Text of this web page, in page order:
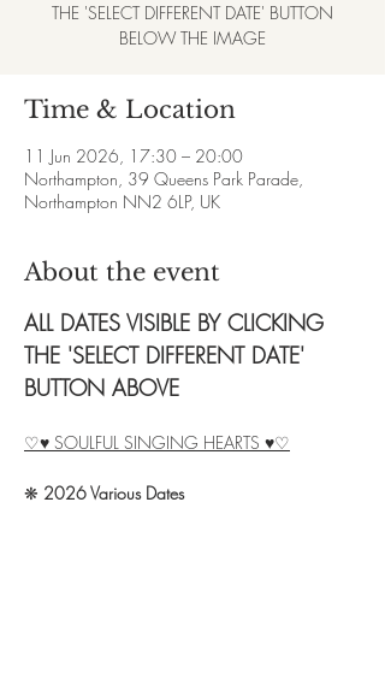
THE 'SELECT DIFFERENT DATE' BUTTON
BELOW THE IMAGE
Time & Location
11 Jun 2026, 17:30 – 20:00
Northampton, 39 Queens Park Parade,
Northampton NN2 6LP, UK
About the event
ALL DATES VISIBLE BY CLICKING
THE 'SELECT DIFFERENT DATE'
BUTTON ABOVE
♡♥ SOULFUL SINGING HEARTS ♥♡
❋ 2026 Various Dates